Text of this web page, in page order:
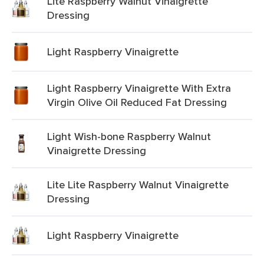
Dressing
Light Raspberry Vinaigrette
Light Raspberry Vinaigrette With Extra
Virgin Olive Oil Reduced Fat Dressing
Light Wish-bone Raspberry Walnut
Vinaigrette Dressing
Lite Lite Raspberry Walnut Vinaigrette
Dressing
Light Raspberry Vinaigrette